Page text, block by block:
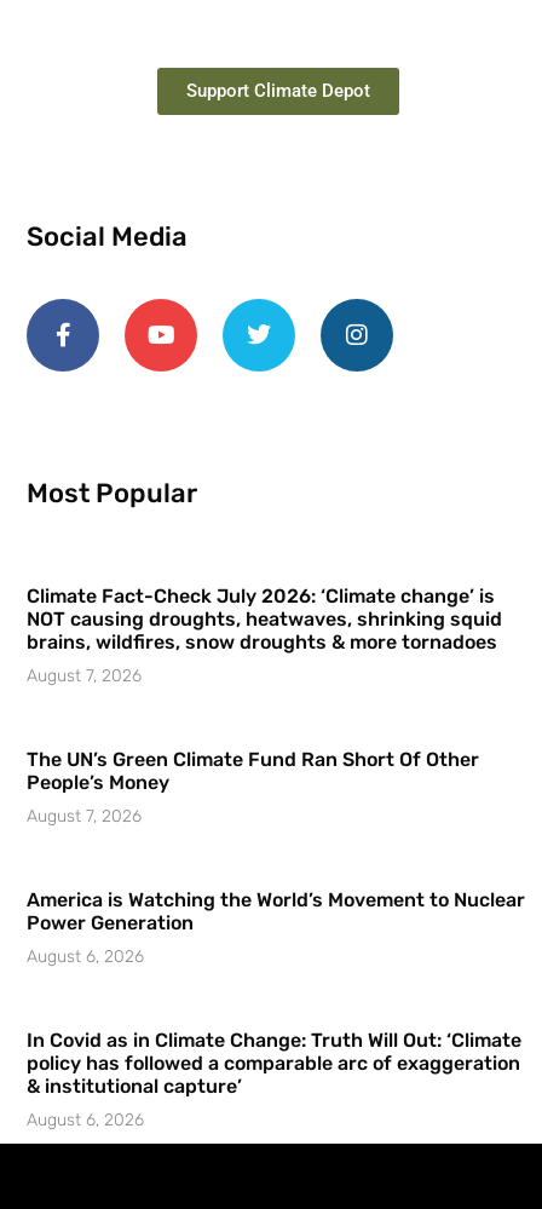
Support Climate Depot
Social Media
Most Popular
Climate Fact-Check July 2026: ‘Climate change’ is
NOT causing droughts, heatwaves, shrinking squid
brains, wildfires, snow droughts & more tornadoes
August 7, 2026
The UN’s Green Climate Fund Ran Short Of Other
People’s Money
August 7, 2026
America is Watching the World’s Movement to Nuclear
Power Generation
August 6, 2026
In Covid as in Climate Change: Truth Will Out: ‘Climate
policy has followed a comparable arc of exaggeration
& institutional capture’
August 6, 2026